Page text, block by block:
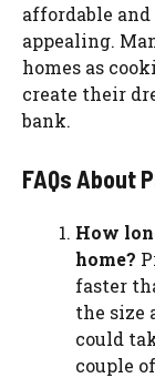
affordable
appealing.
homes as
create their
bank.
FAQs About
How
home?
faster
the size
could
couple